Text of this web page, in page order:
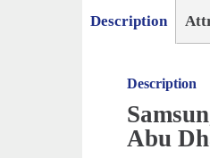
Description
Description
Abu